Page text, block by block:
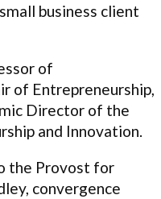
business client
of
of Entrepreneurship,
Director of the
and Innovation.
the Provost for
convergence